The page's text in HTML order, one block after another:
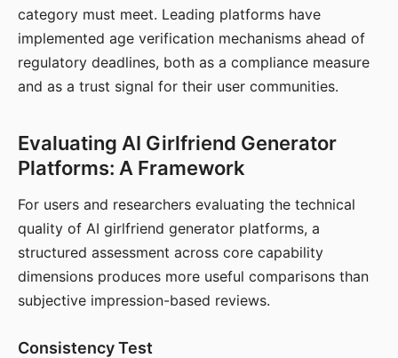
category must meet. Leading platforms have
implemented age verification mechanisms ahead of
regulatory deadlines, both as a compliance measure
and as a trust signal for their user communities.
Evaluating AI Girlfriend Generator
Platforms: A Framework
For users and researchers evaluating the technical
quality of AI girlfriend generator platforms, a
structured assessment across core capability
dimensions produces more useful comparisons than
subjective impression-based reviews.
Consistency Test